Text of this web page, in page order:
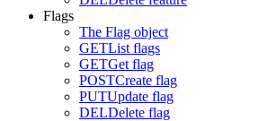
Flags
The Flag object
GETList flags
GETGet flag
POSTCreate flag
PUTUpdate flag
DELDelete flag